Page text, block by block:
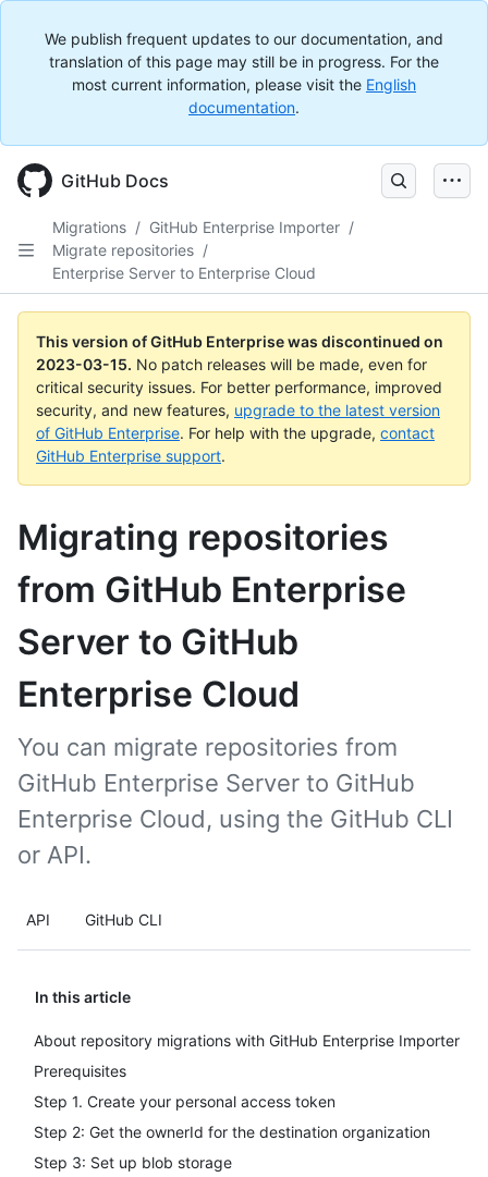
We publish frequent updates to our documentation, and
translation of this page may still be in progress. For the
most current information, please visit the English
documentation.
GitHub Docs
Migrations / GitHub Enterprise Importer /
Migrate repositories /
Enterprise Server to Enterprise Cloud
This version of GitHub Enterprise was discontinued on
2023-03-15. No patch releases will be made, even for
critical security issues. For better performance, improved
security, and new features, upgrade to the latest version
of GitHub Enterprise. For help with the upgrade, contact
GitHub Enterprise support.
Migrating repositories
from GitHub Enterprise
Server to GitHub
Enterprise Cloud
In this article
About repository migrations with GitHub Enterprise Importer
Prerequisites
Step 1. Create your personal access token
Step 2: Get the ownerId for the destination organization
Step 3: Set up blob storage
You can migrate repositories from
GitHub Enterprise Server to GitHub
Enterprise Cloud, using the GitHub CLI
or API.
API GitHub CLI